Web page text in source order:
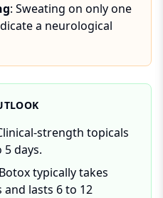
: Sweating on only one
a neurological
strength topicals
days.
typically takes
lasts 6 to 12